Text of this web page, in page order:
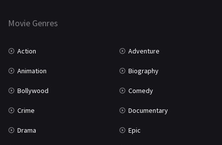
TV Movie
Movie Genres
Action Adventure
Animation Biography
Bollywood Comedy
Crime Documentary
Drama Epic